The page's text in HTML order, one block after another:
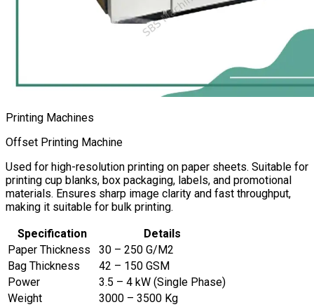
Printing Machines
Offset Printing Machine
Used for high-resolution printing on paper sheets. Suitable for
printing cup blanks, box packaging, labels, and promotional
materials. Ensures sharp image clarity and fast throughput,
making it suitable for bulk printing.
Specification
Details
Paper Thickness
30 – 250 G/M2
Bag Thickness
42 – 150 GSM
Power
3.5 – 4 kW (Single Phase)
Weight
3000 – 3500 Kg